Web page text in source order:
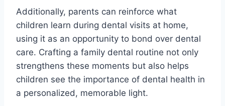
Additionally, parents can reinforce what
children learn during dental visits at home,
using it as an opportunity to bond over dental
care. Crafting a family dental routine not only
strengthens these moments but also helps
children see the importance of dental health in
a personalized, memorable light.